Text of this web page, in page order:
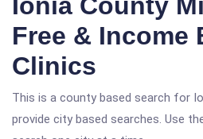
Free & Income
Clinics
This is a county based search for
provide city based searches. Use